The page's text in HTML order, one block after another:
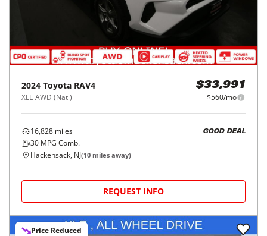
2024 Toyota RAV4
XLE AWD (Natl)
$33,991
$560/mo
16,828 miles
30 MPG Comb.
GOOD DEAL
Hackensack, NJ(10 miles away)
REQUEST INFO
Price Reduced